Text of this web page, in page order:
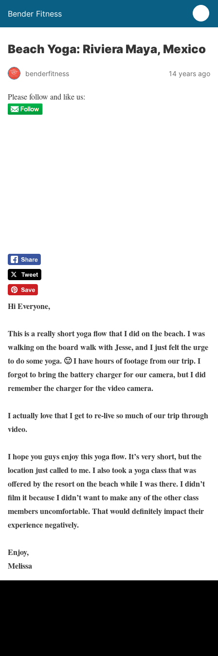
Bender Fitness
Beach Yoga: Riviera Maya, Mexico
benderfitness 14 years ago
Please follow and like us:
Hi Everyone,
This is a really short yoga flow that I did on the beach. I was
walking on the board walk with Jesse, and I just felt the urge
to do some yoga. 🙂 I have hours of footage from our trip. I
forgot to bring the battery charger for our camera, but I did
remember the charger for the video camera.
I actually love that I get to re-live so much of our trip through
video.
I hope you guys enjoy this yoga flow. It’s very short, but the
location just called to me. I also took a yoga class that was
offered by the resort on the beach while I was there. I didn’t
film it because I didn’t want to make any of the other class
members uncomfortable. That would definitely impact their
experience negatively.
Enjoy,
Melissa